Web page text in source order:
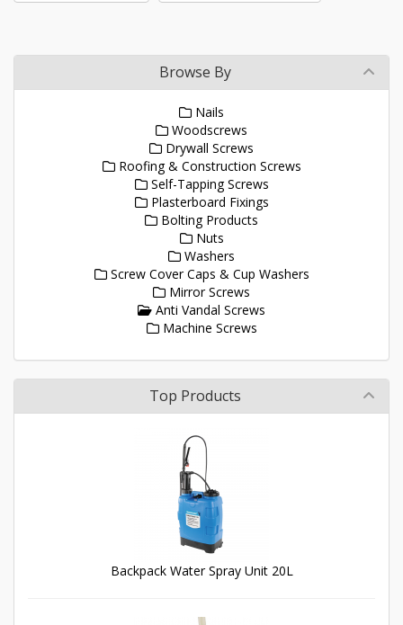
Browse By
Nails
Woodscrews
Drywall Screws
Roofing & Construction Screws
Self-Tapping Screws
Plasterboard Fixings
Bolting Products
Nuts
Washers
Screw Cover Caps & Cup Washers
Mirror Screws
Anti Vandal Screws
Machine Screws
Top Products
Backpack Water Spray Unit 20L